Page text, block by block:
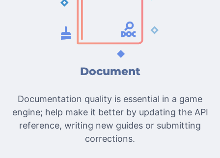
Document
Documentation quality is essential in a game
engine; help make it better by updating the API
reference, writing new guides or submitting
corrections.